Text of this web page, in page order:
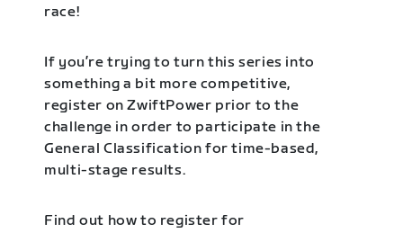
race!
If you’re trying to turn this series into
something a bit more competitive,
register on ZwiftPower prior to the
challenge in order to participate in the
General Classification for time-based,
multi-stage results.
Find out how to register for